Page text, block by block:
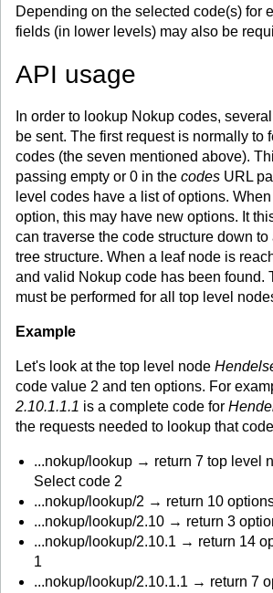
Depending on the selected code(s) for
fields (in lower levels) may also be
API usage
In order to lookup Nokup codes,
be sent. The first request is normally to
codes (the seven mentioned above).
passing empty or 0 in the codes URL
level codes have a list of options.
option, this may have new options. It
can traverse the code structure down
tree structure. When a leaf node is
and valid Nokup code has been found.
must be performed for all top level
Example
Let's look at the top level node
code value 2 and ten options. For
2.10.1.1.1 is a complete code for
the requests needed to lookup that
...nokup/lookup → return 7 top level
Select code 2
...nokup/lookup/2 → return 10
...nokup/lookup/2.10 → return 3
...nokup/lookup/2.10.1 → return 14
1
...nokup/lookup/2.10.1.1 → return 7